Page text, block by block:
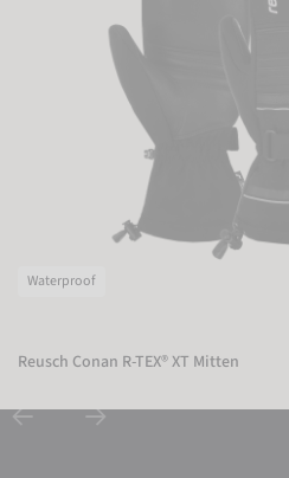
Waterproof
Reusch Conan R-TEX® XT Mitten